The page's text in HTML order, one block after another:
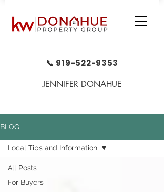
📞 919-522-9353
JENNIFER DONAHUE
BLOG
All Posts
For Buyers
Local Tips and Information